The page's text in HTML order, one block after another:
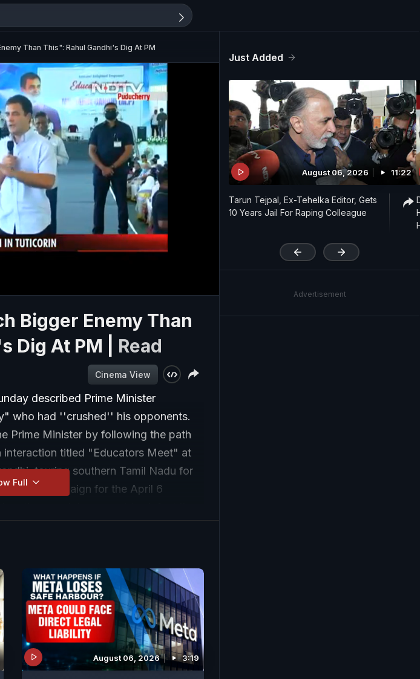
Than This": Rahul Gandhi's Dig At PM
Bigger Enemy Than
Dig At PM | Read
Cinema View
described Prime Minister
who had ''crushed'' his opponents.
Prime Minister by following the path
titled "Educators Meet" at
touring southern Tamil Nadu for
leg of campaign for the April 6
Full
August 06, 2026 3:19
Just Added
August 06, 2026 11:22
Tarun Tejpal, Ex-Tehelka Editor, Gets
10 Years Jail For Raping Colleague
Advertisement